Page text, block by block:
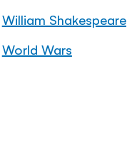
William Shakespeare
World Wars